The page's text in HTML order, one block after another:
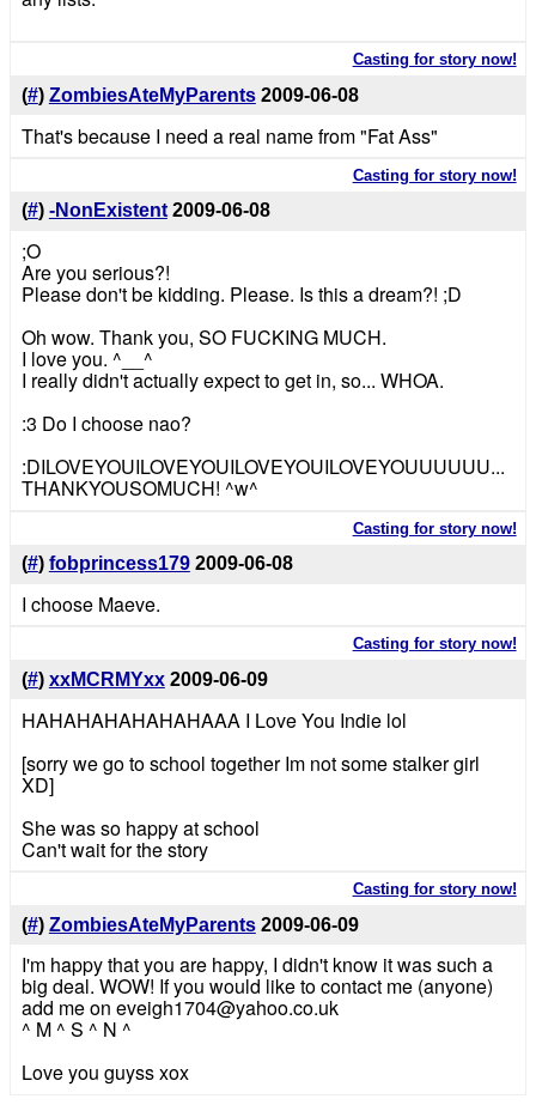
Casting for story now!
(#) ZombiesAteMyParents 2009-06-08
That's because I need a real name from "Fat Ass"
Casting for story now!
(#) -NonExistent 2009-06-08
;O
Are you serious?!
Please don't be kidding. Please. Is this a dream?! ;D
Oh wow. Thank you, SO FUCKING MUCH.
I love you. ^__^
I really didn't actually expect to get in, so... WHOA.
:3 Do I choose nao?
:DILOVEYOUILOVEYOUILOVEYOUILOVEYOUUUUUU...
THANKYOUSOMUCH! ^w^
Casting for story now!
(#) fobprincess179 2009-06-08
I choose Maeve.
Casting for story now!
(#) xxMCRMYxx 2009-06-09
HAHAHAHAHAHAHAAA I Love You Indie lol
[sorry we go to school together Im not some stalker girl
XD]
She was so happy at school
Can't wait for the story
Casting for story now!
(#) ZombiesAteMyParents 2009-06-09
I'm happy that you are happy, I didn't know it was such a
big deal. WOW! If you would like to contact me (anyone)
add me on eveigh1704@yahoo.co.uk
^ M ^ S ^ N ^
Love you guyss xox